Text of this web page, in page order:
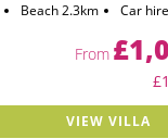
Beach 2.3km Car
From
VIEW VILLA